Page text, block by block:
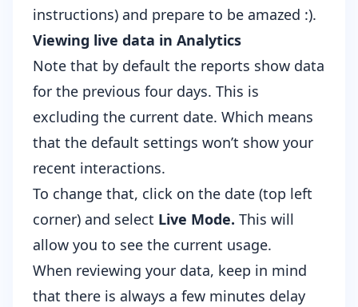
instructions) and prepare to be amazed :).
Viewing live data in Analytics
Note that by default the reports show data
for the previous four days. This is
excluding the current date. Which means
that the default settings won’t show your
recent interactions.
To change that, click on the date (top left
corner) and select Live Mode. This will
allow you to see the current usage.
When reviewing your data, keep in mind
that there is always a few minutes delay